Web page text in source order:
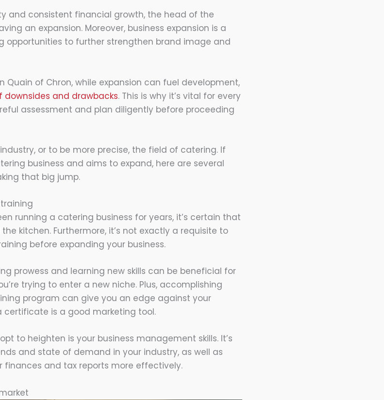
and consistent financial growth, the head of the
an expansion. Moreover, business expansion is a
opportunities to further strengthen brand image and
Quain of Chron, while expansion can fuel development,
downsides and drawbacks. This is why it’s vital for every
assessment and plan diligently before proceeding
or to be more precise, the field of catering. If
business and aims to expand, here are several
that big jump.
running a catering business for years, it’s certain that
kitchen. Furthermore, it’s not exactly a requisite to
before expanding your business.
prowess and learning new skills can be beneficial for
trying to enter a new niche. Plus, accomplishing
program can give you an edge against your
certificate is a good marketing tool.
to heighten is your business management skills. It’s
and state of demand in your industry, as well as
finances and tax reports more effectively.